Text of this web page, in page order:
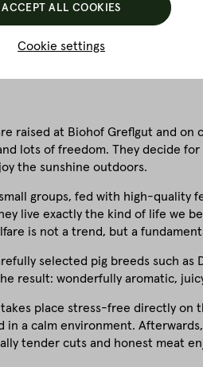
raised at Biohof Greflgut and
lots of freedom. They decide
the sunshine outdoors.
groups, fed with high-quality
live exactly the kind of life we
is not a trend, but a
selected pig breeds such as
result: wonderfully aromatic,
place stress-free directly on
in a calm environment.
tender cuts and honest meat
Cookie settings
ACCEPT ALL COOKIES